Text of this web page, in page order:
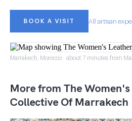
BOOK A VISIT All artisan
Marrakech, Morocco · about 7 minutes from
More from The
Collective Of Marrakech